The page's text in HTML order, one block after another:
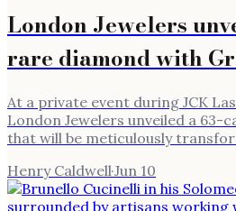
London Jewelers
rare diamond with
At a private event during JCK
London Jewelers unveiled a 63-
that will be meticulously
Henry Caldwell·Jun 10